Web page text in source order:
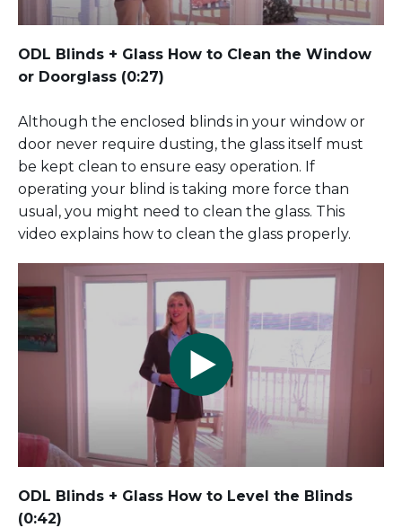
ODL Blinds + Glass How to Clean the Window
or Doorglass (0:27)
Although the enclosed blinds in your window or
door never require dusting, the glass itself must
be kept clean to ensure easy operation. If
operating your blind is taking more force than
usual, you might need to clean the glass. This
video explains how to clean the glass properly.
ODL Blinds + Glass How to Level the Blinds
(0:42)